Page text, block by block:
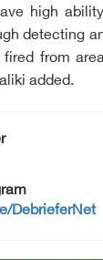
high
detecting
from
added.
DebrieferNet